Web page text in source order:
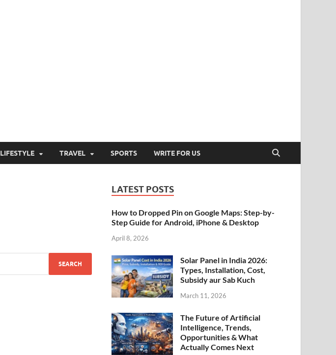
LIFESTYLE TRAVEL SPORTS WRITE FOR US
LATEST POSTS
How to Dropped Pin on Google Maps: Step-by-
Step Guide for Android, iPhone & Desktop
April 8, 2026
Solar Panel in India 2026:
Types, Installation, Cost,
Subsidy aur Sab Kuch
March 11, 2026
The Future of Artificial
Intelligence, Trends,
Opportunities & What
Actually Comes Next